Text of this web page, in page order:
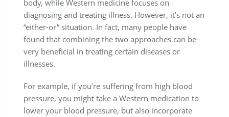
body, while Western medicine focuses on
diagnosing and treating illness. However, it’s not an
“either-or” situation. In fact, many people have
found that combining the two approaches can be
very beneficial in treating certain diseases or
illnesses.
For example, if you’re suffering from high blood
pressure, you might take a Western medication to
lower your blood pressure, but also incorporate